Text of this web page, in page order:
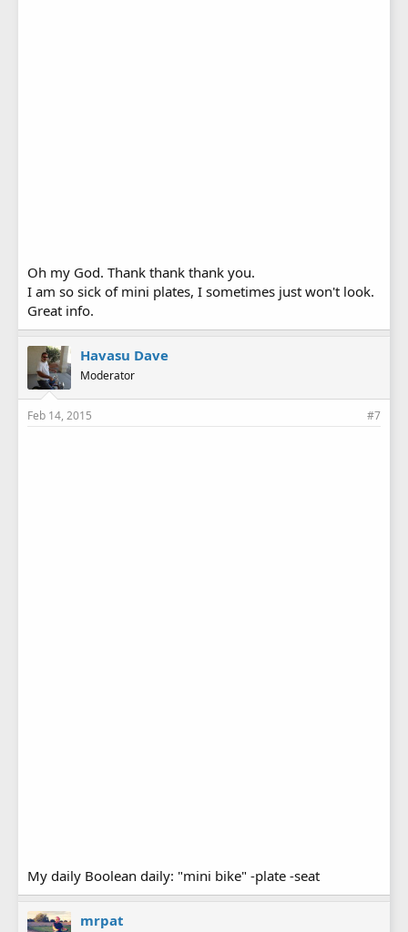
Oh my God. Thank thank thank you.
I am so sick of mini plates, I sometimes just won't look.
Great info.
Havasu Dave
Moderator
Feb 14, 2015 #7
My daily Boolean daily: "mini bike" -plate -seat
mrpat